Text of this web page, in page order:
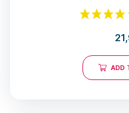
ADD